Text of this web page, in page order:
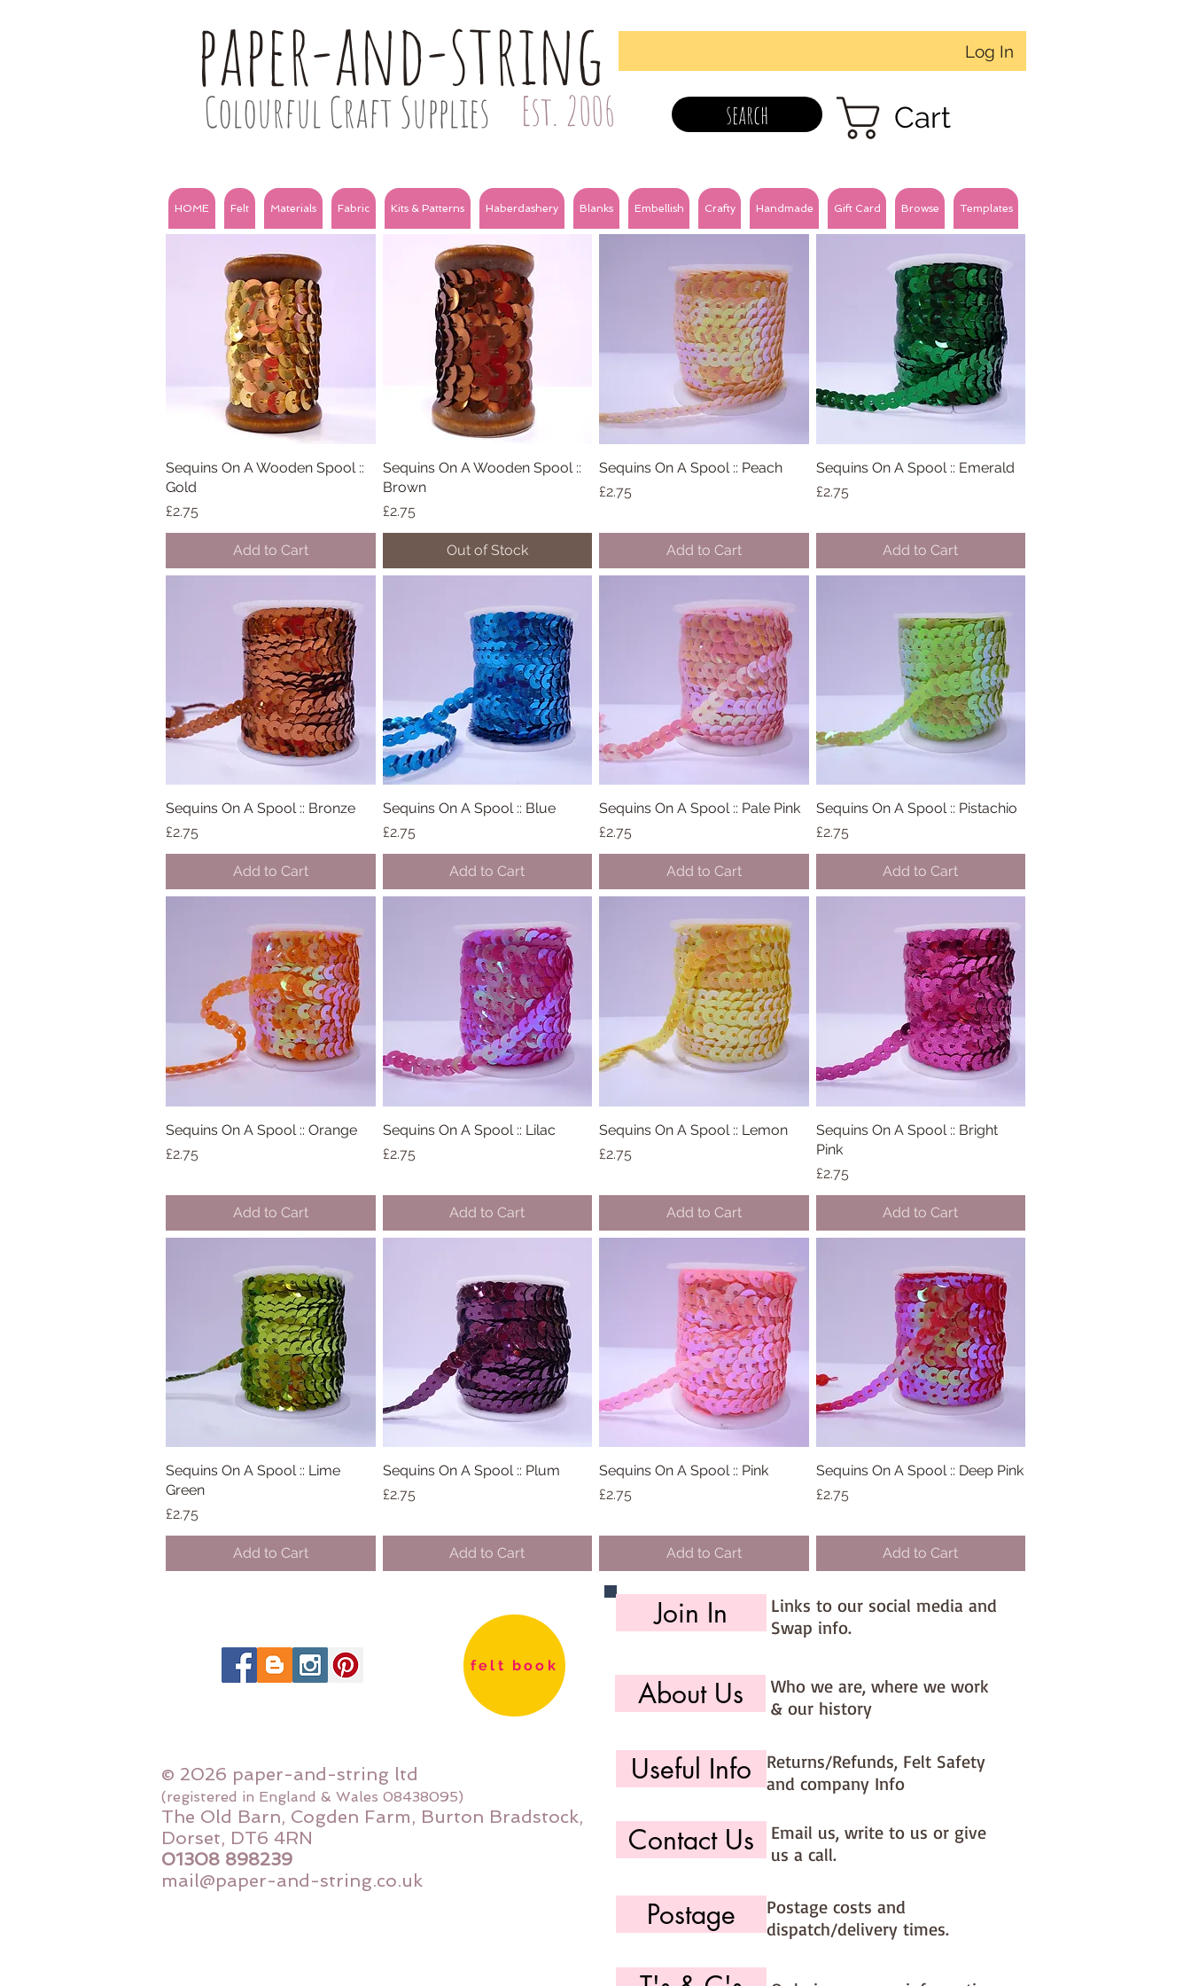
paper-and-string
Colourful Craft Supplies Est. 2006
Log In
search Cart
HOME Felt Materials Fabric Kits & Patterns Haberdashery Blanks Embellish Crafty Handmade Gift Card Browse Templates
Quick View
Sequins On A Wooden Spool ::
Gold
Price
£2.75
Add to Cart
Quick View
Sequins On A Wooden Spool ::
Brown
Price
£2.75
Out of Stock
Quick View
Sequins On A Spool :: Peach
Price
£2.75
Add to Cart
Quick View
Sequins On A Spool :: Emerald
Price
£2.75
Add to Cart
Quick View
Sequins On A Spool :: Bronze
Price
£2.75
Add to Cart
Quick View
Sequins On A Spool :: Blue
Price
£2.75
Add to Cart
Quick View
Sequins On A Spool :: Pale Pink
Price
£2.75
Add to Cart
Quick View
Sequins On A Spool :: Pistachio
Price
£2.75
Add to Cart
Quick View
Sequins On A Spool :: Orange
Price
£2.75
Add to Cart
Quick View
Sequins On A Spool :: Lilac
Price
£2.75
Add to Cart
Quick View
Sequins On A Spool :: Lemon
Price
£2.75
Add to Cart
Quick View
Sequins On A Spool :: Bright
Pink
Price
£2.75
Add to Cart
Quick View
Sequins On A Spool :: Lime
Green
Price
£2.75
Add to Cart
Quick View
Sequins On A Spool :: Plum
Price
£2.75
Add to Cart
Quick View
Sequins On A Spool :: Pink
Price
£2.75
Add to Cart
Quick View
Sequins On A Spool :: Deep Pink
Price
£2.75
Add to Cart
felt book
© 2026 paper-and-string ltd
(registered in England & Wales 08438095)
The Old Barn, Cogden Farm, Burton Bradstock,
Dorset, DT6 4RN
01308 898239
mail@paper-and-string.co.uk
Join In
Links to our social media and
Swap info.
About Us
Who we are, where we work
& our history
Useful Info
Returns/Refunds, Felt Safety
and company Info
Contact Us
Email us, write to us or give
us a call.
Postage
Postage costs and
dispatch/delivery times.